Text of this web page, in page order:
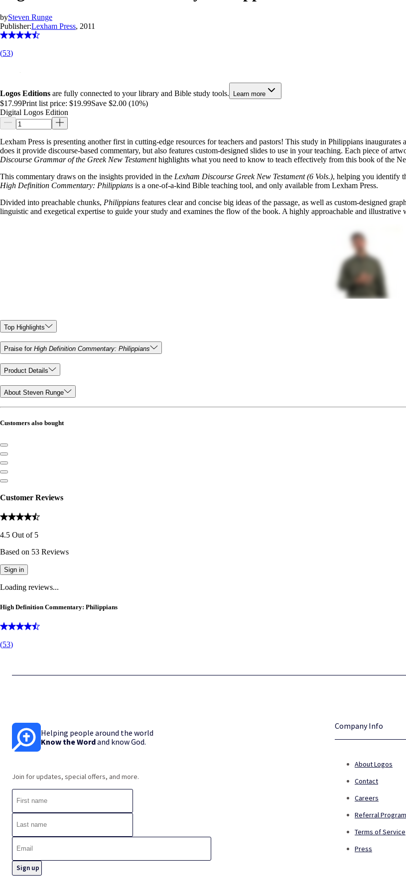
bySteven Runge
Publisher:Lexham Press, 2011
(53)
Logos Editions are fully connected to your library and Bible study tools. Learn more
$17.99Print list price: $19.99Save $2.00 (10%)
Digital Logos Edition
Lexham Press is presenting another first in cutting-edge resources for teachers and pastors! This study in Philippians inaugurates
does it provide discourse-based commentary, but also features custom-designed slides to use in your teaching. Each piece of
Discourse Grammar of the Greek New Testamenthighlights what you need to know to teach effectively from this book of the
This commentary draws on the insights provided in the Lexham Discourse Greek New Testament (6 Vols.), helping you identify
High Definition Commentary: Philippians is a one-of-a-kind Bible teaching tool, and only available from Lexham Press.
Divided into preachable chunks, Philippians features clear and concise big ideas of the passage, as well as custom-designed
linguistic and exegetical expertise to guide your study and examines the flow of the book. A highly approachable and illustrative
Top Highlights
Praise for High Definition Commentary: Philippians
Product Details
About Steven Runge
Customers also bought
Customer Reviews
4.5 Out of 5
Based on 53 Reviews
Sign in
Loading reviews...
High Definition Commentary: Philippians
(53)
Helping people around the world
Know the Wordand know God.
Join for updates, special offers, and more.
Company Info
About Logos
Contact
Careers
Referral Program
Terms of Service
Press